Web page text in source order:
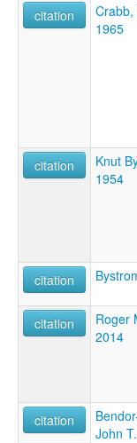
citation
Crabb,
1965
citation
Knut
1954
citation
citation
Roger
2014
citation
John